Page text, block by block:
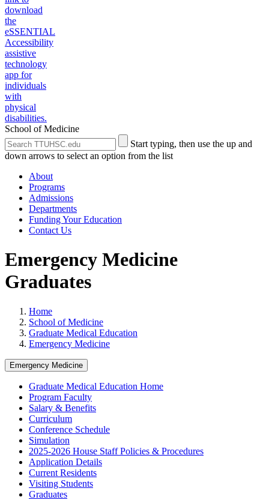
School of Medicine
Search
the
Site
Submit
Site
Search
Start typing, then use the up and
down arrows to select an option from the list
About
Programs
Admissions
Departments
Funding Your Education
Contact Us
Emergency Medicine
Graduates
Home
School of Medicine
Graduate Medical Education
Emergency Medicine
Emergency Medicine
Graduate Medical Education Home
Program Faculty
Salary & Benefits
Curriculum
Conference Schedule
Simulation
2025-2026 House Staff Policies & Procedures
Application Details
Current Residents
Visiting Students
Graduates